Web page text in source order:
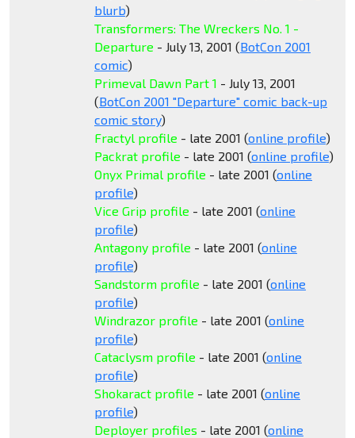
blurb)
Transformers: The Wreckers No. 1 -
Departure - July 13, 2001 (BotCon 2001
comic)
Primeval Dawn Part 1 - July 13, 2001
(BotCon 2001 "Departure" comic back-up
comic story)
Fractyl profile - late 2001 (online profile)
Packrat profile - late 2001 (online profile)
Onyx Primal profile - late 2001 (online
profile)
Vice Grip profile - late 2001 (online
profile)
Antagony profile - late 2001 (online
profile)
Sandstorm profile - late 2001 (online
profile)
Windrazor profile - late 2001 (online
profile)
Cataclysm profile - late 2001 (online
profile)
Shokaract profile - late 2001 (online
profile)
Deployer profiles - late 2001 (online